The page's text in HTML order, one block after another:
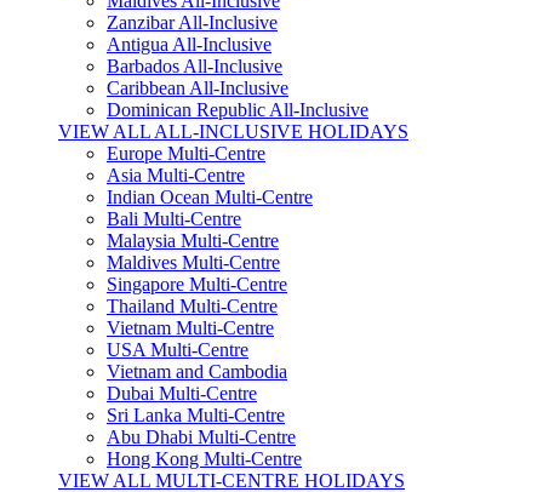
Zanzibar All-Inclusive
Antigua All-Inclusive
Barbados All-Inclusive
Caribbean All-Inclusive
Dominican Republic All-Inclusive
VIEW ALL ALL-INCLUSIVE HOLIDAYS
Europe Multi-Centre
Asia Multi-Centre
Indian Ocean Multi-Centre
Bali Multi-Centre
Malaysia Multi-Centre
Maldives Multi-Centre
Singapore Multi-Centre
Thailand Multi-Centre
Vietnam Multi-Centre
USA Multi-Centre
Vietnam and Cambodia
Dubai Multi-Centre
Sri Lanka Multi-Centre
Abu Dhabi Multi-Centre
Hong Kong Multi-Centre
VIEW ALL MULTI-CENTRE HOLIDAYS